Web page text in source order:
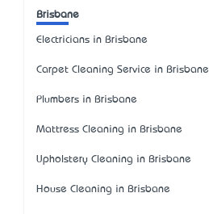
Brisbane
Electricians in Brisbane
Carpet Cleaning Service in Brisbane
Plumbers in Brisbane
Mattress Cleaning in Brisbane
Upholstery Cleaning in Brisbane
House Cleaning in Brisbane